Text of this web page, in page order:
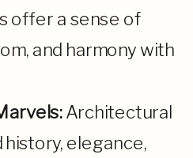
offer a sense of
and harmony with
Architectural
elegance,